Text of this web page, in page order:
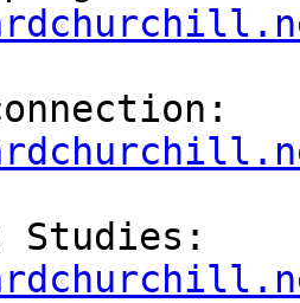
Studies: